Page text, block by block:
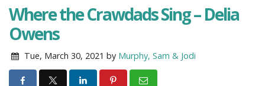
Where the Crawdads Sing – Delia
Owens
Tue, March 30, 2021 by Murphy, Sam & Jodi